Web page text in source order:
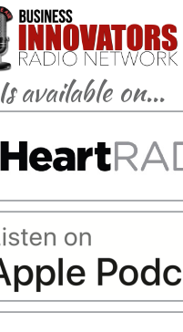
Is available on...